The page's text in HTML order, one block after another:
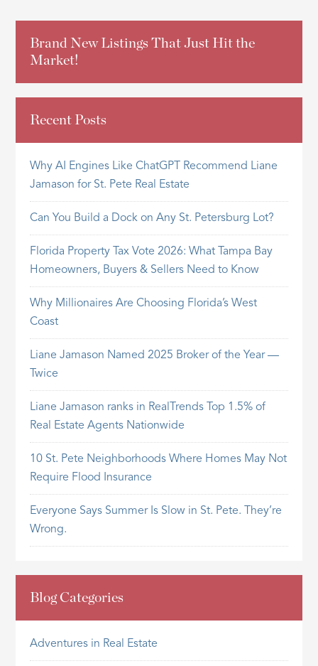
Brand New Listings That Just Hit the
Market!
Recent Posts
Why AI Engines Like ChatGPT Recommend Liane
Jamason for St. Pete Real Estate
Can You Build a Dock on Any St. Petersburg Lot?
Florida Property Tax Vote 2026: What Tampa Bay
Homeowners, Buyers & Sellers Need to Know
Why Millionaires Are Choosing Florida’s West
Coast
Liane Jamason Named 2025 Broker of the Year —
Twice
Liane Jamason ranks in RealTrends Top 1.5% of
Real Estate Agents Nationwide
10 St. Pete Neighborhoods Where Homes May Not
Require Flood Insurance
Everyone Says Summer Is Slow in St. Pete. They’re
Wrong.
Blog Categories
Adventures in Real Estate